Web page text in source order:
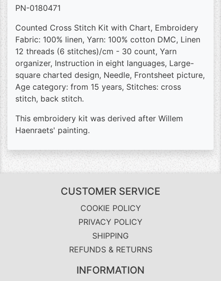
PN-0180471
Counted Cross Stitch Kit with Chart, Embroidery
Fabric: 100% linen, Yarn: 100% cotton DMC, Linen
12 threads (6 stitches)/cm - 30 count, Yarn
organizer, Instruction in eight languages, Large-
square charted design, Needle, Frontsheet picture,
Age category: from 15 years, Stitches: cross
stitch, back stitch.
This embroidery kit was derived after Willem
Haenraets' painting.
CUSTOMER SERVICE
COOKIE POLICY
PRIVACY POLICY
SHIPPING
REFUNDS & RETURNS
INFORMATION